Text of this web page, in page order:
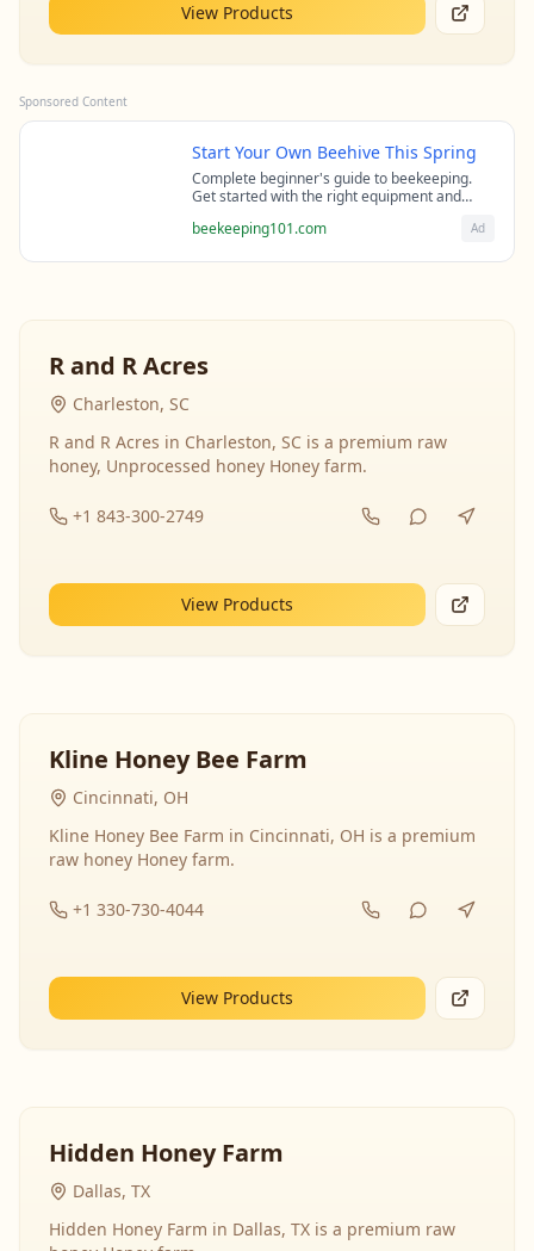
View Products
Sponsored Content
Start Your Own Beehive This Spring
Complete beginner's guide to beekeeping.
Get started with the right equipment and
beekeepers.
beekeeping101.com Ad
R and R Acres
Charleston, SC
R and R Acres in Charleston, SC is a premium raw
honey, Unprocessed honey Honey farm.
+1 843-300-2749
View Products
Kline Honey Bee Farm
Cincinnati, OH
Kline Honey Bee Farm in Cincinnati, OH is a premium
raw honey Honey farm.
+1 330-730-4044
View Products
Hidden Honey Farm
Dallas, TX
Hidden Honey Farm in Dallas, TX is a premium raw